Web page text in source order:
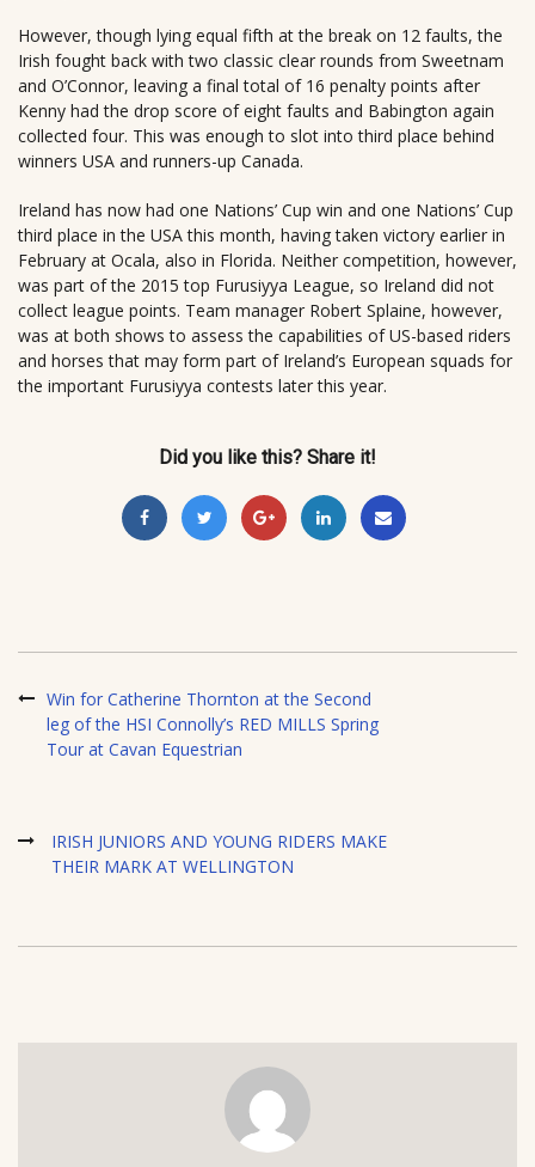
However, though lying equal fifth at the break on 12 faults, the
Irish fought back with two classic clear rounds from Sweetnam
and O’Connor, leaving a final total of 16 penalty points after
Kenny had the drop score of eight faults and Babington again
collected four. This was enough to slot into third place behind
winners USA and runners-up Canada.
Ireland has now had one Nations’ Cup win and one Nations’ Cup
third place in the USA this month, having taken victory earlier in
February at Ocala, also in Florida. Neither competition, however,
was part of the 2015 top Furusiyya League, so Ireland did not
collect league points. Team manager Robert Splaine, however,
was at both shows to assess the capabilities of US-based riders
and horses that may form part of Ireland’s European squads for
the important Furusiyya contests later this year.
Did you like this? Share it!
Win for Catherine Thornton at the Second
leg of the HSI Connolly’s RED MILLS Spring
Tour at Cavan Equestrian
IRISH JUNIORS AND YOUNG RIDERS MAKE
THEIR MARK AT WELLINGTON